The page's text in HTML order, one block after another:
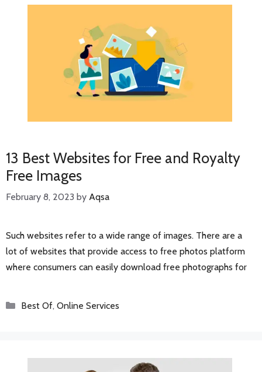
13 Best Websites for Free and Royalty
Free Images
February 8, 2023 by Aqsa
Such websites refer to a wide range of images. There are a
lot of websites that provide access to free photos platform
where consumers can easily download free photographs for
Categories
Best Of, Online Services